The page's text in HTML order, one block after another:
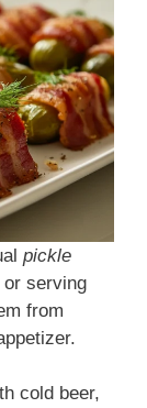
pickle
serving
from
cold beer,